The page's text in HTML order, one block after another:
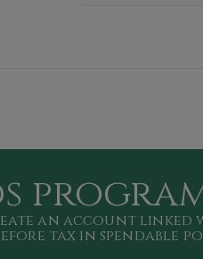
an account
tax in spendable